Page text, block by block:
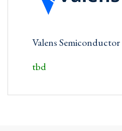
Valens
tbd